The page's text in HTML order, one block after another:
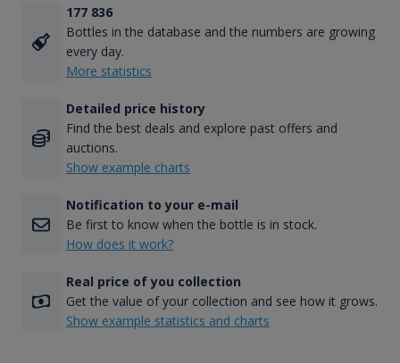
177 836
Bottles in the database and the numbers are growing
every day.
More statistics
Detailed price history
Find the best deals and explore past offers and
auctions.
Show example charts
Notification to your e-mail
Be first to know when the bottle is in stock.
How does it work?
Real price of you collection
Get the value of your collection and see how it grows.
Show example statistics and charts